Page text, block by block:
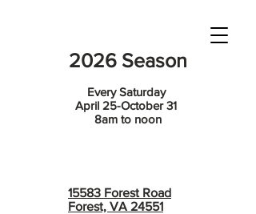
2026 Season
Every Saturday
April 25-October 31
8am to noon
15583 Forest Road
Forest, VA 24551